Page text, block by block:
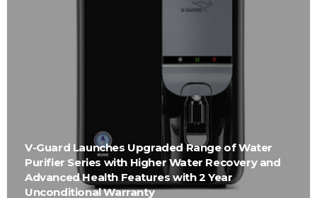
V-Guard Launches Upgraded Range of Water
Purifier Series with Higher Water Recovery and
Advanced Health Features with 2 Year
Unconditional Warranty